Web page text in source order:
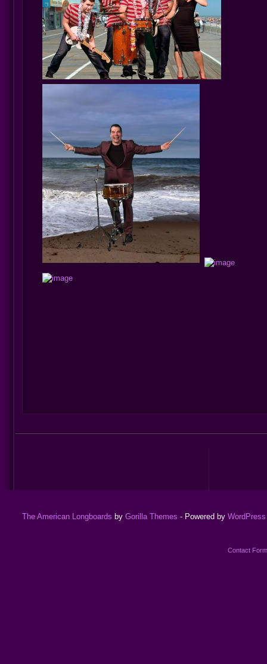
The American Longboards by Gorilla Themes - Powered by WordPress
Contact Form